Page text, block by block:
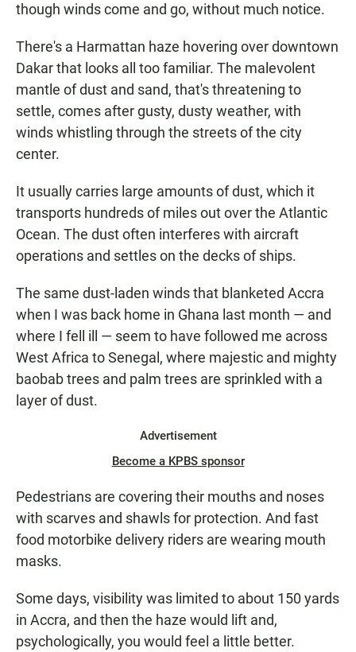
though winds come and go, without much notice.
There's a Harmattan haze hovering over downtown
Dakar that looks all too familiar. The malevolent
mantle of dust and sand, that's threatening to
settle, comes after gusty, dusty weather, with
winds whistling through the streets of the city
center.
It usually carries large amounts of dust, which it
transports hundreds of miles out over the Atlantic
Ocean. The dust often interferes with aircraft
operations and settles on the decks of ships.
The same dust-laden winds that blanketed Accra
when I was back home in Ghana last month — and
where I fell ill — seem to have followed me across
West Africa to Senegal, where majestic and mighty
baobab trees and palm trees are sprinkled with a
layer of dust.
Advertisement
Become a KPBS sponsor
Pedestrians are covering their mouths and noses
with scarves and shawls for protection. And fast
food motorbike delivery riders are wearing mouth
masks.
Some days, visibility was limited to about 150 yards
in Accra, and then the haze would lift and,
psychologically, you would feel a little better.